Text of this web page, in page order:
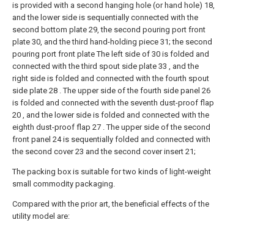
is provided with a second hanging hole (or hand hole) 18,
and the lower side is sequentially connected with the
second bottom plate 29, the second pouring port front
plate 30, and the third hand-holding piece 31; the second
pouring port front plate The left side of 30 is folded and
connected with the third spout side plate 33 , and the
right side is folded and connected with the fourth spout
side plate 28 . The upper side of the fourth side panel 26
is folded and connected with the seventh dust-proof flap
20 , and the lower side is folded and connected with the
eighth dust-proof flap 27 . The upper side of the second
front panel 24 is sequentially folded and connected with
the second cover 23 and the second cover insert 21;
The packing box is suitable for two kinds of light-weight
small commodity packaging.
Compared with the prior art, the beneficial effects of the
utility model are: